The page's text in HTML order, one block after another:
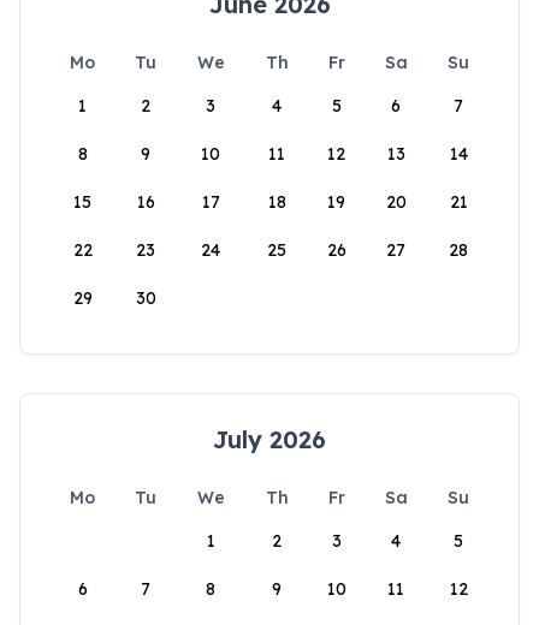
Mo Tu We Th Fr Sa
Su
1
2 3 4 5 6 7
8 9 10 11 12 13 14
15 16 17 18 19 20 21
22 23 24 25 26 27 28
29 30
July 2026
Mo Tu We Th Fr Sa
Su
1
2 3 4 5
6 7 8 9 10 11 12